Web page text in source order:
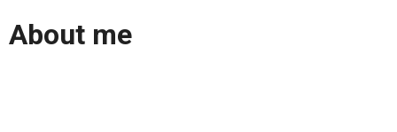
About me